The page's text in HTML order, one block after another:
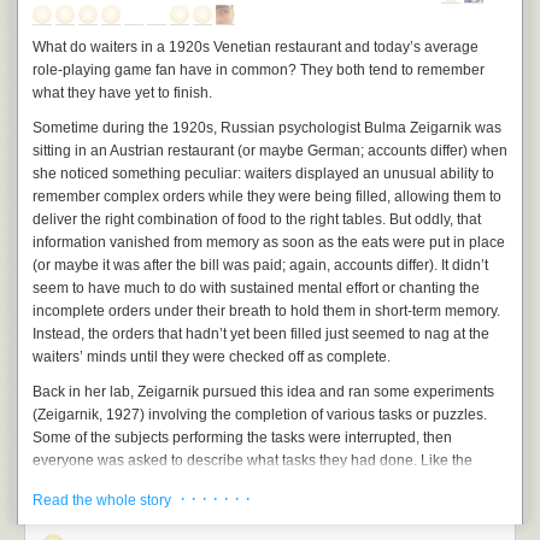
     while (GetMessage (&msg, NULL, 0, 0))
     {
          TranslateMessage (&msg) ;
          DispatchMessage (&msg) ;
     return msg.wParam ;
}
LRESULT CALLBACK WndProc (HWND hwnd, UINT message, WPARAM
{
     HDC         hdc ;
     PAINTSTRUCT ps ;
     RECT        rect ;
     switch (message)
     {
     case WM_CREATE:
PlaySound (TEXT ("hellowin.wav"), NULL, SND_FILENAME |
          return 0 ;
          hdc = BeginPaint (hwnd, &ps) ;
bad book; it merely shows that even as excellent a writer as Tolkien does
not always succeed at perfectly harmonizing the various entities which
he has placed in his world. As Tolkien himself says,
"The most critical reader of all, myself, now finds many defects, minor
the book or to write it again, he will pass over these in silence, except
one that has been noted by others: the book is too short." (LoTR I, 9-10)
Under the variant of the "eagles" plan outlined above, some of the
objections to the plan become non-issues. For example, one writer on
r.a.b.t. objected that the eagles could not fly all the way from the Shire to
Mordor carrying the Ringbearer. This is true, but this problem, like
several others, does not come up in the plan I've outlined.
Below, I will discuss some of the common objections to this scenario.
1. "If the eagles could fly the Ringbearer to Mt. Doom so easily, it wouldn't
I agree. Clearly,The Lord of the Ringswouldn't be nearly as good a story
if the dreadful travel into Mordor by Frodo and Sam were neatly snipped
out and replaced by a flight with the eagles.
the plot. The characters in the story, behaving within their own plane of
reality, would not choose their course of action based on what has the
What do waiters in a 1920s Venetian restaurant and today’s average
role-playing game fan have in common? They both tend to remember
what they have yet to finish.
Sometime during the 1920s, Russian psychologist Bulma Zeigarnik was
sitting in an Austrian restaurant (or maybe German; accounts differ) when
she noticed something peculiar: waiters displayed an unusual ability to
remember complex orders while they were being filled, allowing them to
deliver the right combination of food to the right tables. But oddly, that
information vanished from memory as soon as the eats were put in place
(or maybe it was after the bill was paid; again, accounts differ). It didn’t
seem to have much to do with sustained mental effort or chanting the
incomplete orders under their breath to hold them in short-term memory.
Instead, the orders that hadn’t yet been filled just seemed to nag at the
waiters’ minds until they were checked off as complete.
Back in her lab, Zeigarnik pursued this idea and ran some experiments
(Zeigarnik, 1927) involving the completion of various tasks or puzzles.
Some of the subjects performing the tasks were interrupted, then
everyone was asked to describe what tasks they had done. Like the
subjects were far more likely to recall the tasks they had started but
hadn’t completed.
Read the whole story · · · · · · ·